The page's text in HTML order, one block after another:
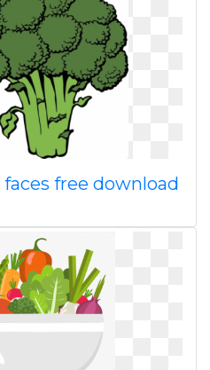
free download